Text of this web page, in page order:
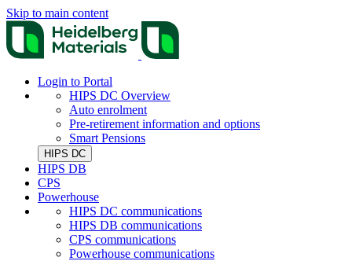
Skip to main content
Login to Portal
HIPS DC Overview
Auto enrolment
Pre-retirement information and options
Smart Pensions
HIPS DC
HIPS DB
CPS
Powerhouse
HIPS DC communications
HIPS DB communications
CPS communications
Powerhouse communications